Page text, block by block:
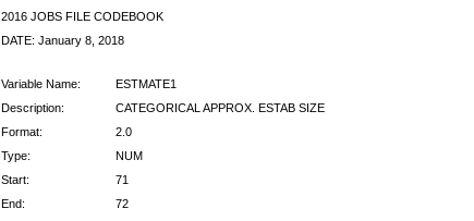
2016 JOBS FILE CODEBOOK
DATE: January 8, 2018
Variable Name:
ESTMATE1
Description:
CATEGORICAL APPROX. ESTAB SIZE
Format:
2.0
Type:
NUM
Start:
71
End:
72